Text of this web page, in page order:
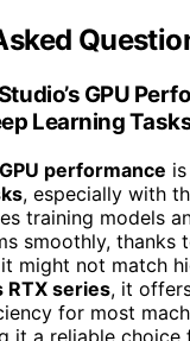
GPU
Learning
GPU performance
, especially with
training models
smoothly, thanks
it might not match
RTX series, it
for most
it a reliable choice